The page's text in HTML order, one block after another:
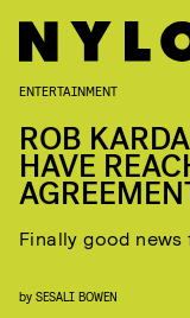
ENTERTAINMENT
ROB
HAVE
Finally good
by SESALI BOWEN